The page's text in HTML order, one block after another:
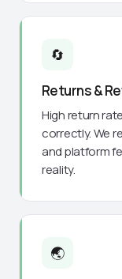
🔄
Returns &
High return
correctly. We
and platform
reality.
🌏